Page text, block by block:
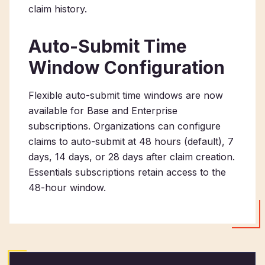
claim history.
Auto-Submit Time
Window Configuration
Flexible auto-submit time windows are now
available for Base and Enterprise
subscriptions. Organizations can configure
claims to auto-submit at 48 hours (default), 7
days, 14 days, or 28 days after claim creation.
Essentials subscriptions retain access to the
48-hour window.